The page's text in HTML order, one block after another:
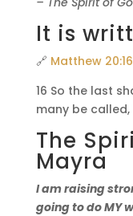
It is
🔗 Matthew 20:16
16 So the last
many be
The
Mayra
I am raising
going to do MY